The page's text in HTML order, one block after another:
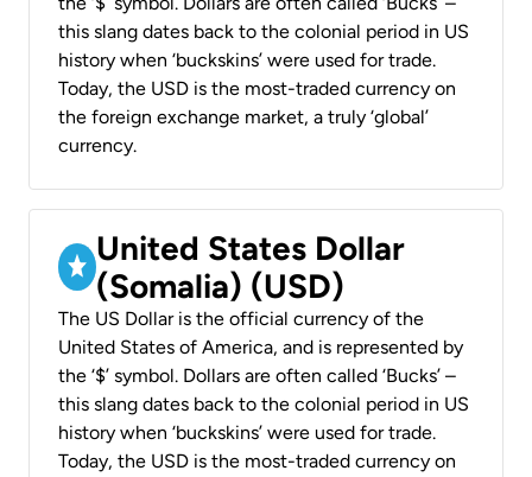
this slang dates back to the colonial period in US
history when ‘buckskins’ were used for trade.
Today, the USD is the most-traded currency on
the foreign exchange market, a truly ‘global’
currency.
United States Dollar
(Somalia) (USD)
The US Dollar is the official currency of the
United States of America, and is represented by
the ‘$’ symbol. Dollars are often called ‘Bucks’ –
this slang dates back to the colonial period in US
history when ‘buckskins’ were used for trade.
Today, the USD is the most-traded currency on